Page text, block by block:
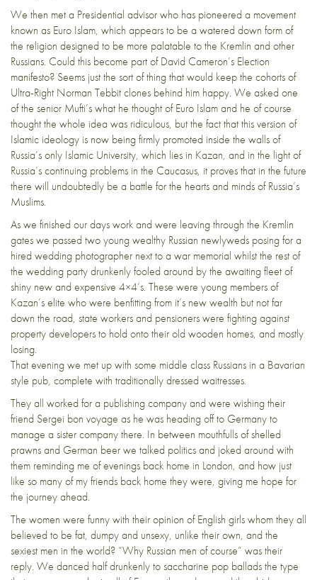
We then met a Presidential advisor who has pioneered a movement
known as Euro Islam, which appears to be a watered down form of
the religion designed to be more palatable to the Kremlin and other
Russians. Could this become part of David Cameron’s Election
manifesto? Seems just the sort of thing that would keep the cohorts of
Ultra-Right Norman Tebbit clones behind him happy. We asked one
of the senior Mufti’s what he thought of Euro Islam and he of course
thought the whole idea was ridiculous, but the fact that this version of
Islamic ideology is now being firmly promoted inside the walls of
Russia’s only Islamic University, which lies in Kazan, and in the light of
Russia’s continuing problems in the Caucasus, it proves that in the future
there will undoubtedly be a battle for the hearts and minds of Russia’s
Muslims.
As we finished our days work and were leaving through the Kremlin
gates we passed two young wealthy Russian newlyweds posing for a
hired wedding photographer next to a war memorial whilst the rest of
the wedding party drunkenly fooled around by the awaiting fleet of
shiny new and expensive 4×4’s. These were young members of
Kazan’s elite who were benfitting from it’s new wealth but not far
down the road, state workers and pensioners were fighting against
property developers to hold onto their old wooden homes, and mostly
losing.
That evening we met up with some middle class Russians in a Bavarian
style pub, complete with traditionally dressed waitresses.
They all worked for a publishing company and were wishing their
friend Sergei bon voyage as he was heading off to Germany to
manage a sister company there. In between mouthfulls of shelled
prawns and German beer we talked politics and joked around with
them reminding me of evenings back home in London, and how just
like so many of my friends back home they were, giving me hope for
the journey ahead.
The women were funny with their opinion of English girls whom they all
believed to be fat, dumpy and unsexy, unlike their own, and the
sexiest men in the world? “Why Russian men of course” was their
reply. We danced half drunkenly to saccharine pop ballads the type